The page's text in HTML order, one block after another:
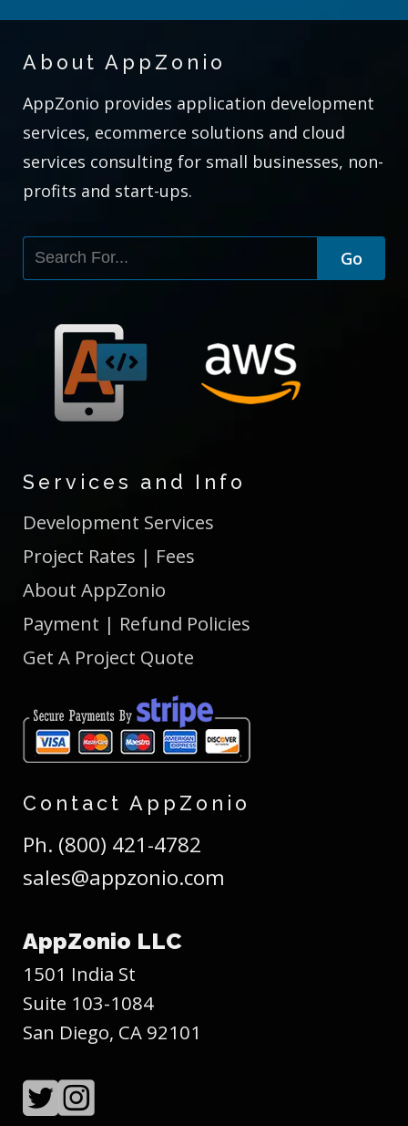
About AppZonio
AppZonio provides application development
services, ecommerce solutions and cloud
services consulting for small businesses, non-
profits and start-ups.
Services and Info
Development Services
Project Rates | Fees
About AppZonio
Payment | Refund Policies
Get A Project Quote
Contact AppZonio
Ph. (800) 421-4782
sales@appzonio.com
AppZonio LLC
1501 India St
Suite 103-1084
San Diego, CA 92101